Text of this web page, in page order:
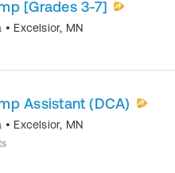
[Grades 3-7]
• Excelsior, MN
Assistant (DCA)
• Excelsior, MN